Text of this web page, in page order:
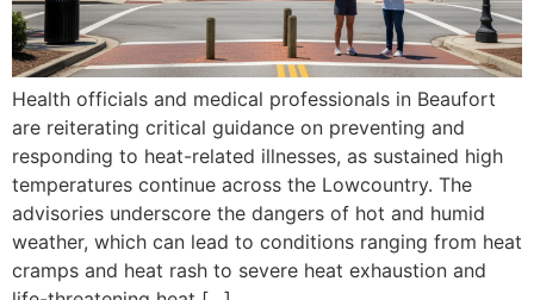
Health officials and medical professionals in Beaufort
are reiterating critical guidance on preventing and
responding to heat-related illnesses, as sustained high
temperatures continue across the Lowcountry. The
advisories underscore the dangers of hot and humid
weather, which can lead to conditions ranging from heat
cramps and heat rash to severe heat exhaustion and